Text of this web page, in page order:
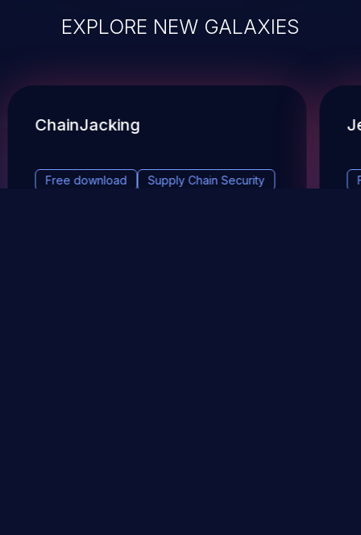
EXPLORE NEW GALAXIES
ChainJacking
Free download Supply Chain Security